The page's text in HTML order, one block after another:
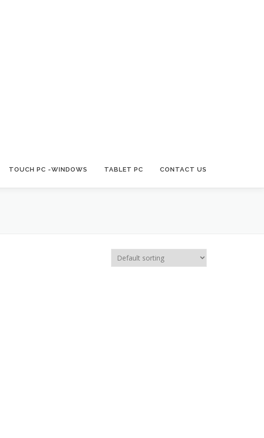
TOUCH PC -WINDOWS TABLET PC CONTACT US